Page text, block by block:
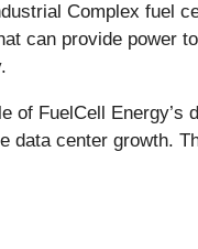
Complex fuel
can provide power
of FuelCell
data center growth.